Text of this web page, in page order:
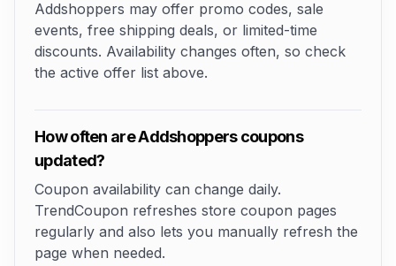
Addshoppers may offer promo codes, sale
events, free shipping deals, or limited-time
discounts. Availability changes often, so check
the active offer list above.
How often are Addshoppers coupons
updated?
Coupon availability can change daily.
TrendCoupon refreshes store coupon pages
regularly and also lets you manually refresh the
page when needed.